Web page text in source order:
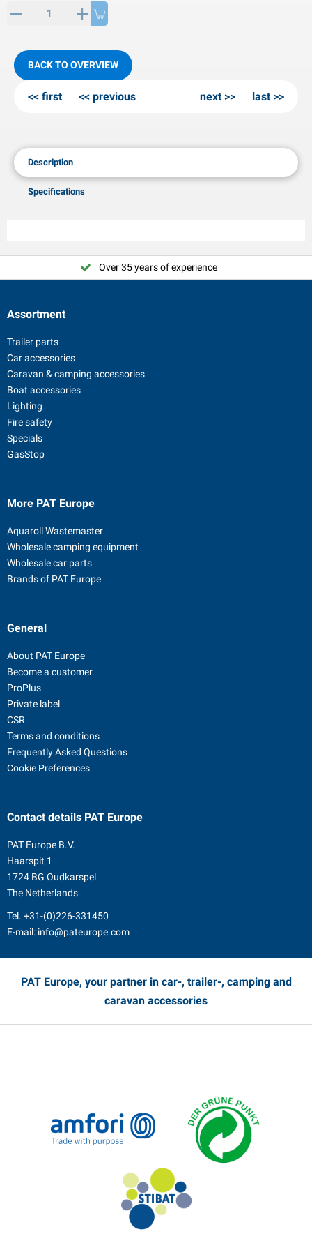
articles
products
BACK TO OVERVIEW
first previous next last
Description
Specifications
Over 35 years of experience
Assortment
Trailer parts
Car accessories
Caravan & camping accessories
Boat accessories
Lighting
Fire safety
Specials
GasStop
More PAT Europe
Aquaroll Wastemaster
Wholesale camping equipment
Wholesale car parts
Brands of PAT Europe
General
About PAT Europe
Become a customer
ProPlus
Private label
CSR
Terms and conditions
Frequently Asked Questions
Cookie Preferences
Contact details PAT Europe
PAT Europe B.V.
Haarspit 1
1724 BG Oudkarspel
The Netherlands
Tel. +31-(0)226-331450
E-mail: info@pateurope.com
PAT Europe, your partner in car-, trailer-, camping and
caravan accessories